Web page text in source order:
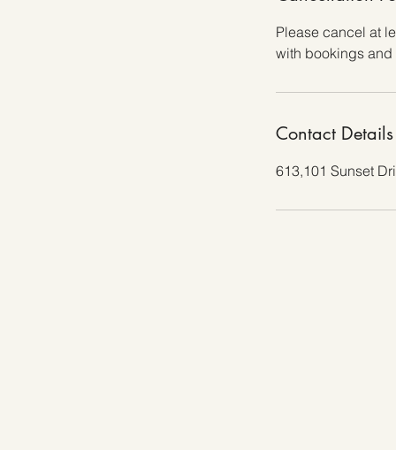
Please cancel at
with bookings and
Contact Details
613,101 Sunset